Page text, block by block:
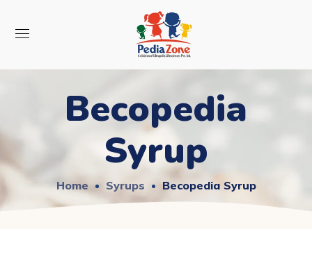
Becopedia
Syrup
Home Syrups Becopedia Syrup